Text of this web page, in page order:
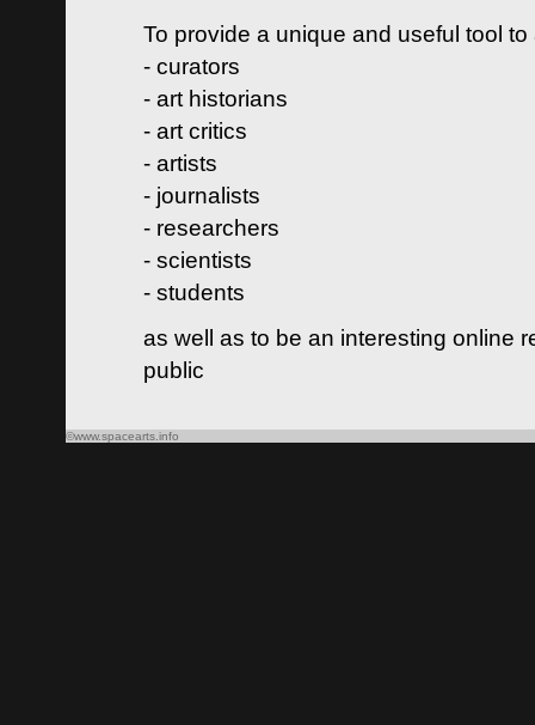
To provide a unique and useful tool
- curators
- art historians
- art critics
- artists
- journalists
- researchers
- scientists
- students
as well as to be an interesting online
public
©www.spacearts.info